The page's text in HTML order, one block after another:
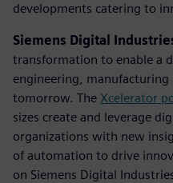
developments catering to
Siemens Digital
transformation to enable a
engineering, manufacturing
tomorrow. The Xcelerator
sizes create and leverage
organizations with new
of automation to drive
on Siemens Digital